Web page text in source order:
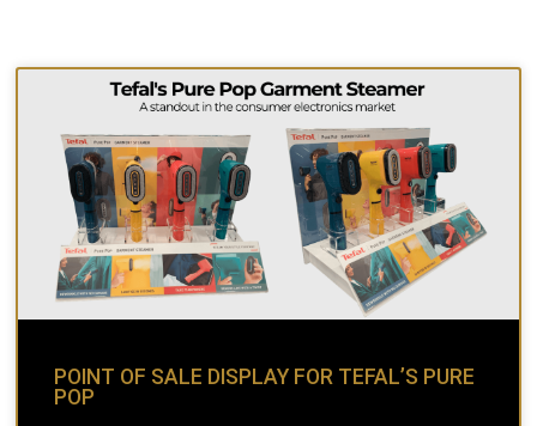
POINT OF SALE DISPLAY FOR TEFAL’S PURE
POP